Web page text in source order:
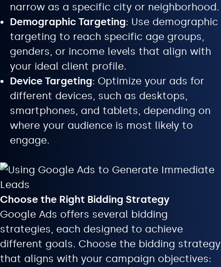
narrow as a specific city or neighborhood.
Demographic Targeting: Use demographic
targeting to reach specific age groups,
genders, or income levels that align with
your ideal client profile.
Device Targeting: Optimize your ads for
different devices, such as desktops,
smartphones, and tablets, depending on
where your audience is most likely to
engage.
Choose the Right Bidding Strategy
Google Ads offers several bidding
strategies, each designed to achieve
different goals. Choose the bidding strategy
that aligns with your campaign objectives: